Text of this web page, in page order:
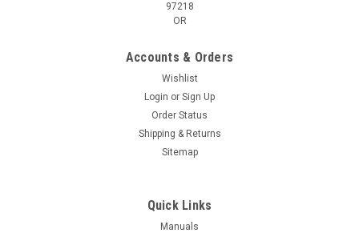
97218
OR
Accounts & Orders
Wishlist
Login or Sign Up
Order Status
Shipping & Returns
Sitemap
Quick Links
Manuals